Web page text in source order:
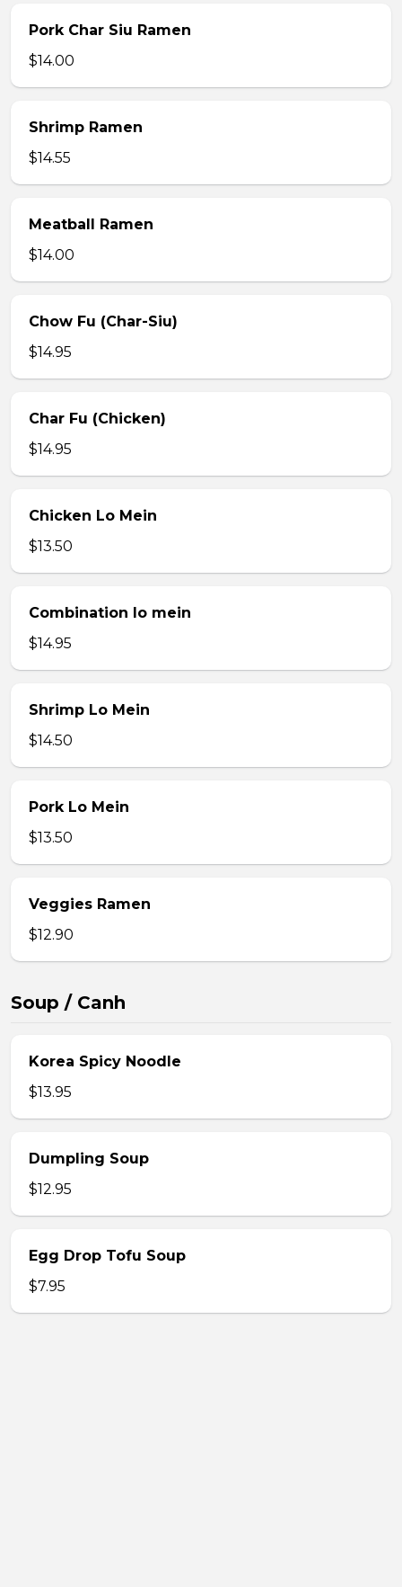
Pork Char Siu Ramen
$14.00
Shrimp Ramen
$14.55
Meatball Ramen
$14.00
Chow Fu (Char-Siu)
$14.95
Char Fu (Chicken)
$14.95
Chicken Lo Mein
$13.50
Combination lo mein
$14.95
Shrimp Lo Mein
$14.50
Pork Lo Mein
$13.50
Veggies Ramen
$12.90
Soup / Canh
Korea Spicy Noodle
$13.95
Dumpling Soup
$12.95
Egg Drop Tofu Soup
$7.95